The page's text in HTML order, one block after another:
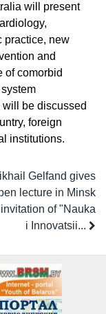
will present
practice, new
and
of comorbid
be discussed
foreign
institutions.
Gelfand gives
lecture in Minsk
of "Nauka
i Innovatsii...